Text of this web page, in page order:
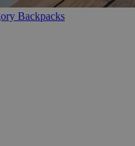
Backpacks